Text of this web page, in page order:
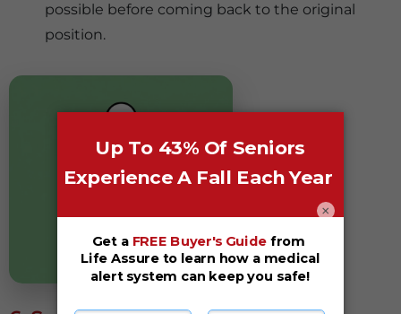
possible before coming back to the original
position.
×